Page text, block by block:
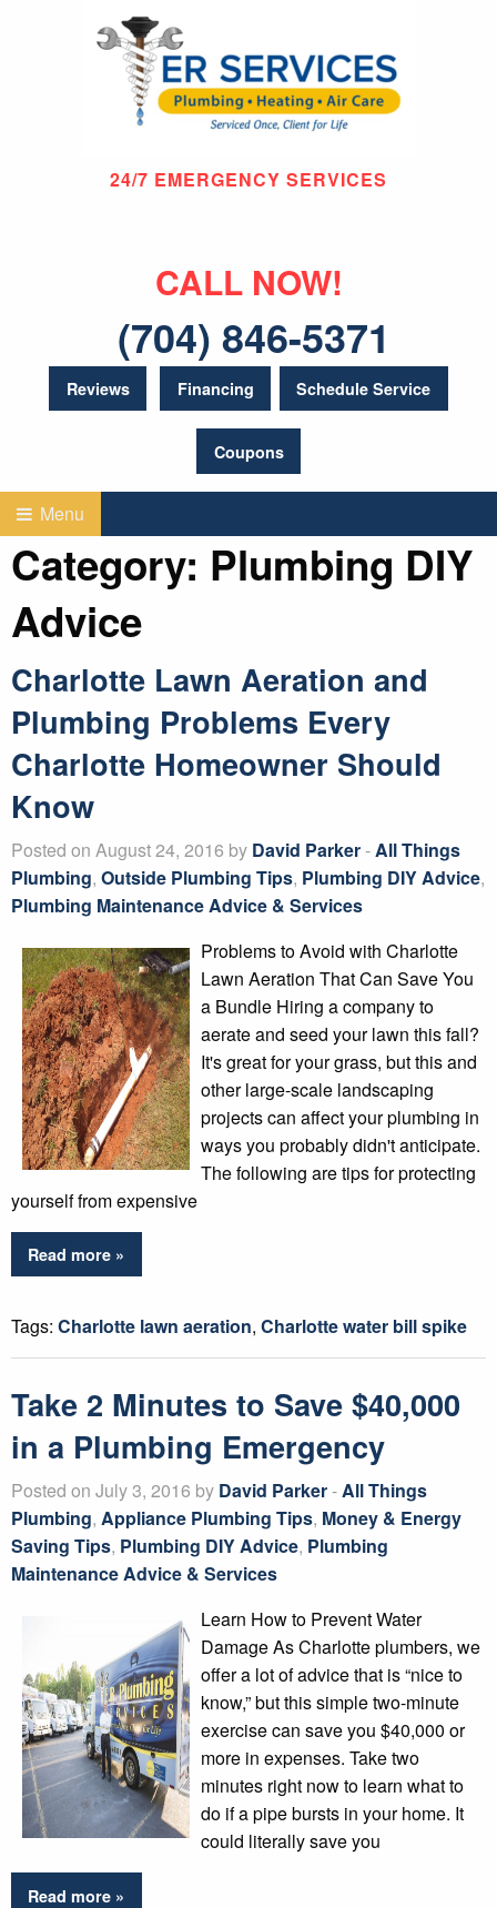
24/7 EMERGENCY SERVICES
CALL NOW!
(704) 846-5371
Reviews Financing Schedule Service
Coupons
Menu
Category: Plumbing DIY
Advice
Charlotte Lawn Aeration and
Plumbing Problems Every
Charlotte Homeowner Should
Know
Posted on August 24, 2016 by David Parker-All Things
Plumbing, Outside Plumbing Tips, Plumbing DIY Advice,
Plumbing Maintenance Advice & Services
Problems to Avoid with Charlotte
Lawn Aeration That Can Save You
a Bundle Hiring a company to
aerate and seed your lawn this fall?
It's great for your grass, but this and
other large-scale landscaping
projects can affect your plumbing in
ways you probably didn't anticipate.
The following are tips for protecting
yourself from expensive
Read more »
Tags: Charlotte lawn aeration, Charlotte water bill spike
Take 2 Minutes to Save $40,000
in a Plumbing Emergency
Posted on July 3, 2016 by David Parker-All Things
Plumbing, Appliance Plumbing Tips, Money & Energy
Saving Tips, Plumbing DIY Advice, Plumbing
Maintenance Advice & Services
Learn How to Prevent Water
Damage As Charlotte plumbers, we
offer a lot of advice that is “nice to
know,” but this simple two-minute
exercise can save you $40,000 or
more in expenses. Take two
minutes right now to learn what to
do if a pipe bursts in your home. It
could literally save you
Read more »